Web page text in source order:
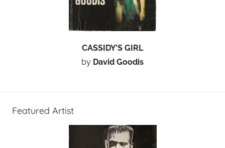
CASSIDY’S GIRL
by David Goodis
Featured Artist